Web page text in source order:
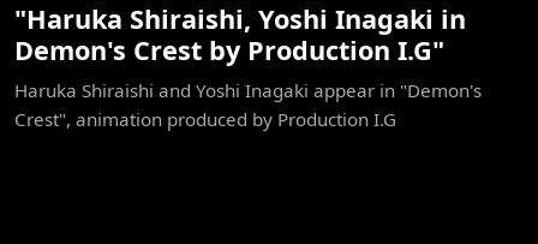
"Haruka Shiraishi, Yoshi Inagaki in
Demon's Crest by Production I.G"
Haruka Shiraishi and Yoshi Inagaki appear in "Demon's
Crest", animation produced by Production I.G